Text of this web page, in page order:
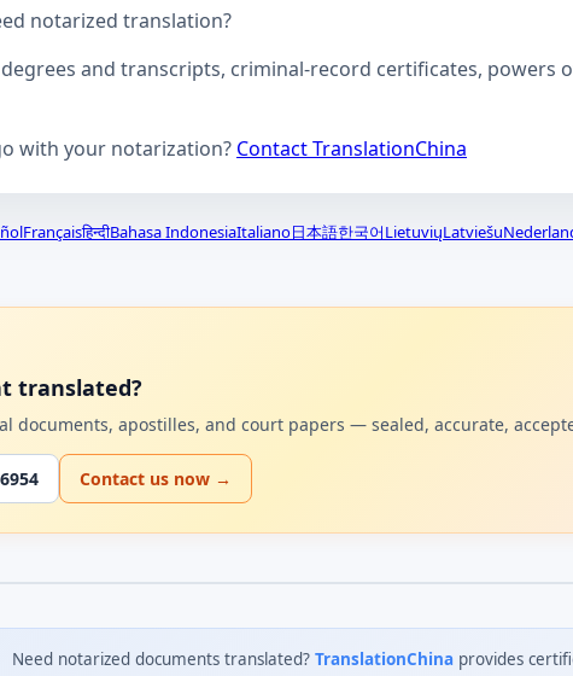
notarized translation?
and transcripts, criminal-record certificates, powers
with your notarization? Contact TranslationChina
Françaisहिन्दीBahasa IndonesiaItaliano日本語한국어LietuviųLatviešu
translated?
documents, apostilles, and court papers — sealed, accurate,
Contact us now →
Need notarized documents translated? TranslationChina provides